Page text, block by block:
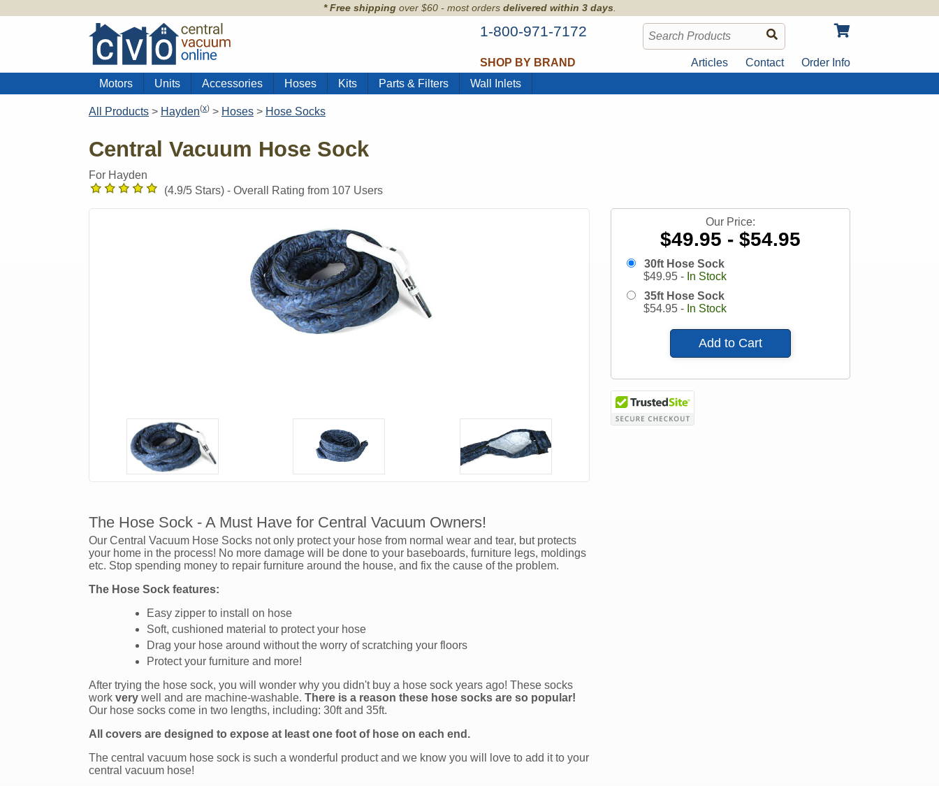
* Free shippingover $60 - most orders delivered within 3 days.
1-800-971-7172
SHOP BY BRAND Articles Contact
Order Info
Motors
Units Accessories Hoses Kits Parts & Filters Wall Inlets
All Products > Hayden(x) > Hoses > Hose Socks
Central Vacuum Hose Sock
For Hayden
(4.9/5 Stars) - Overall Rating from 107 Users
Our Price:
$49.95 - $54.95
30ft Hose Sock
$49.95- In Stock
35ft Hose Sock
$54.95- In Stock
Add to Cart
The Hose Sock - A Must Have for Central Vacuum Owners!
Our Central Vacuum Hose Socks not only protect your hose from normal wear and tear, but protects
your home in the process! No more damage will be done to your baseboards, furniture legs, moldings
etc. Stop spending money to repair furniture around the house, and fix the cause of the problem.
The Hose Sock features:
Easy zipper to install on hose
Soft, cushioned material to protect your hose
Drag your hose around without the worry of scratching your floors
Protect your furniture and more!
After trying the hose sock, you will wonder why you didn't buy a hose sock years ago! These socks
work very well and are machine-washable. There is a reason these hose socks are so popular!
Our hose socks come in two lengths, including: 30ft and 35ft.
All covers are designed to expose at least one foot of hose on each end.
The central vacuum hose sock is such a wonderful product and we know you will love to add it to your
central vacuum hose!